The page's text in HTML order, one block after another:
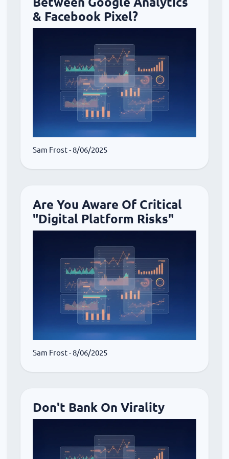
& Facebook Pixel?
Sam Frost- 8/06/2025
Are You Aware Of Critical
"Digital Platform Risks"
Sam Frost- 8/06/2025
Don't Bank On Virality